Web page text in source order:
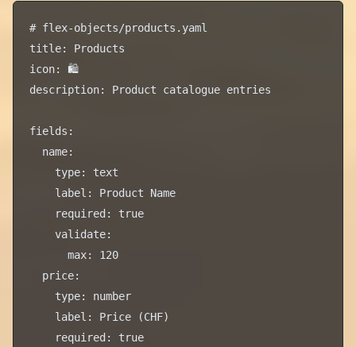
# flex-objects/products.yaml
title: Products
icon: 🛍️
description: Product catalogue entries
fields:
  name:
    type: text
    label: Product Name
    required: true
    validate:
      max: 120
  price:
    type: number
    label: Price (CHF)
    required: true